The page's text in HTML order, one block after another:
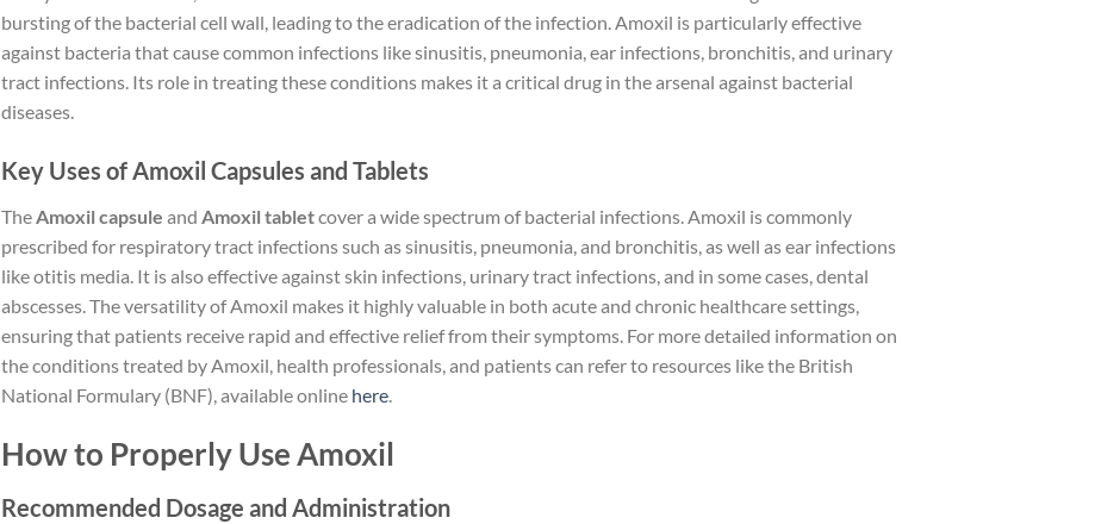
bursting of the bacterial cell wall, leading to the eradication of the infection. Amoxil is particularly effective
against bacteria that cause common infections like sinusitis, pneumonia, ear infections, bronchitis, and urinary
tract infections. Its role in treating these conditions makes it a critical drug in the arsenal against bacterial
diseases.
Key Uses of Amoxil Capsules and Tablets
TheAmoxil capsule and Amoxil tabletcover a wide spectrum of bacterial infections. Amoxil is commonly
prescribed for respiratory tract infections such as sinusitis, pneumonia, and bronchitis, as well as ear infections
like otitis media. It is also effective against skin infections, urinary tract infections, and in some cases, dental
abscesses. The versatility of Amoxil makes it highly valuable in both acute and chronic healthcare settings,
ensuring that patients receive rapid and effective relief from their symptoms. For more detailed information on
the conditions treated by Amoxil, health professionals, and patients can refer to resources like the British
National Formulary (BNF), available online here.
How to Properly Use Amoxil
Recommended Dosage and Administration